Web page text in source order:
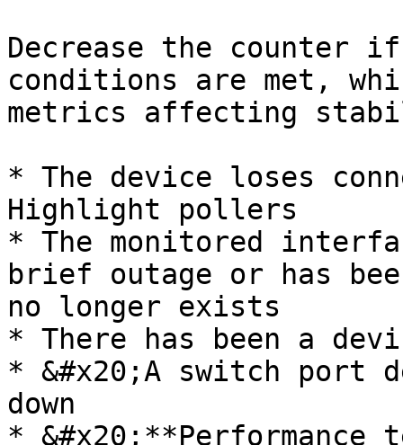
Decrease the counter
conditions are met,
metrics affecting
* The device loses
Highlight pollers
* The monitored
brief outage or has
no longer exists
* There has been a
* &#x20;A switch port
down
* &#x20;**Performance